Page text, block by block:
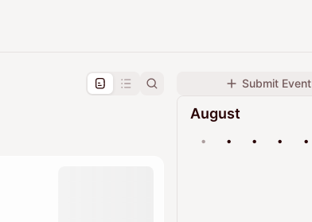
Submit Event
August
• • • • •